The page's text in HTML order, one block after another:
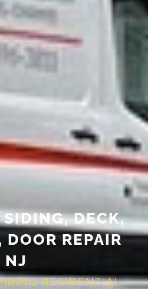
DECK,
REPAIR
NJ
RESIDENTIAL